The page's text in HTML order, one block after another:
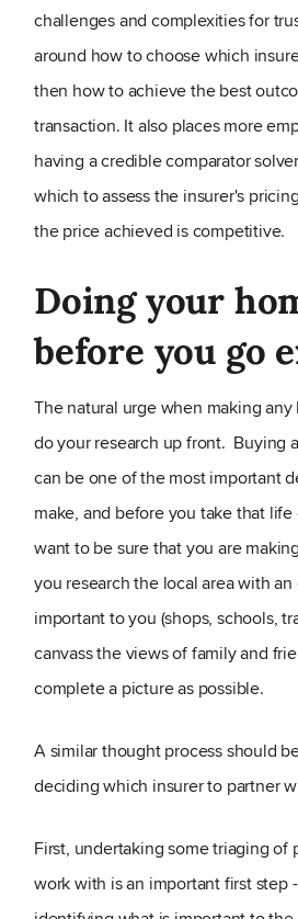
challenges and complexities for
around how to choose which
then how to achieve the best
transaction. It also places more
having a credible comparator
which to assess the insurer's
the price achieved is competitive.
Doing your
before you go
The natural urge when making
do your research up front. Buying
can be one of the most important
make, and before you take that
want to be sure that you are
you research the local area with
important to you (shops, schools,
canvass the views of family and
complete a picture as possible.
A similar thought process should
deciding which insurer to partner
First, undertaking some triaging of
work with is an important first step